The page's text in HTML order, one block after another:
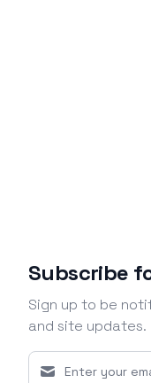
Subscribe
Sign up to be
and site updates.